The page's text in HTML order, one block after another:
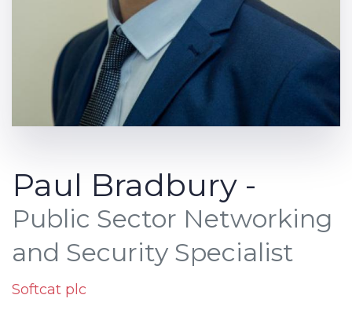
Paul Bradbury -
Public Sector Networking
and Security Specialist
Softcat plc